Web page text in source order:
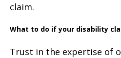
claim.
What to do if your disability
Trust in the expertise of